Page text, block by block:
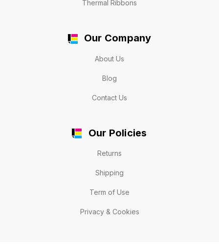
Thermal Ribbons
Our Company
About Us
Blog
Contact Us
Our Policies
Returns
Shipping
Term of Use
Privacy & Cookies